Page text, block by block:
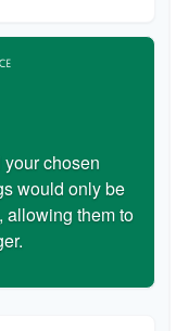
chosen
would only be
allowing them to